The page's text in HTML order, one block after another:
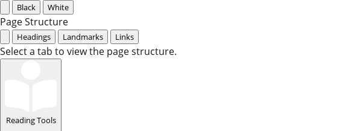
Black White
Page Structure
Headings Landmarks Links
Select a tab to view the page structure.
Reading Tools